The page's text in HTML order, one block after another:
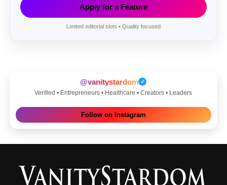
Apply for a Feature
Limited editorial slots • Quality focused
@vanitystardom ✓
Verified • Entrepreneurs • Healthcare • Creators • Leaders
Follow on Instagram